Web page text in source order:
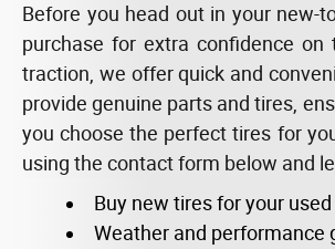
Before you head out in your new-
purchase for extra confidence
traction, we offer quick and
provide genuine parts and tires,
you choose the perfect tires for
using the contact form below and
Buy new tires for your
Weather and performance